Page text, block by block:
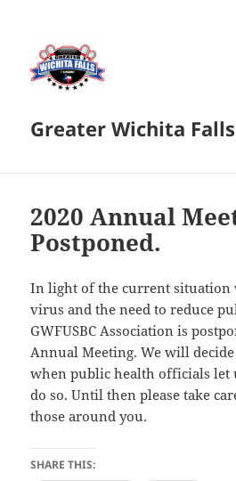
Greater Wichita Falls
2020 Annual
Postponed.
In light of the current situation
virus and the need to reduce
GWFUSBC Association is
Annual Meeting. We will
when public health officials let
do so. Until then please take
those around you.
SHARE THIS: